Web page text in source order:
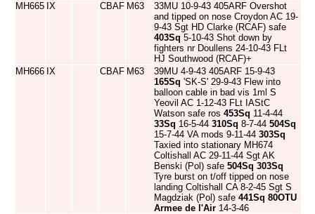
MH665 IX CBAF M63
33MU 10-9-43 405ARF Overshot
and tipped on nose Croydon AC 19-
9-43 Sgt HD Clarke (RCAF) safe
403Sq 5-10-43 Shot down by
fighters nr Doullens 24-10-43 FLt
HJ Southwood (RCAF)+
MH666 IX CBAF M63
39MU 4-9-43 405ARF 15-9-43
165Sq 'SK-S' 29-9-43 Flew into
balloon cable in bad vis 1ml S
Yeovil AC 1-12-43 FLt IAStC
Watson safe ros 453Sq 11-4-44
33Sq 16-5-44 310Sq 8-7-44 504Sq
15-7-44 VA mods 9-11-44 303Sq
Taxied into stationary MH674
Coltishall AC 29-11-44 Sgt AK
Benski (Pol) safe 504Sq 303Sq
Tyre burst on t/off tipped on nose
landing Coltishall CA 8-2-45 Sgt S
Magdziak (Pol) safe 441Sq 80OTU
Armee de l'Air 14-3-46